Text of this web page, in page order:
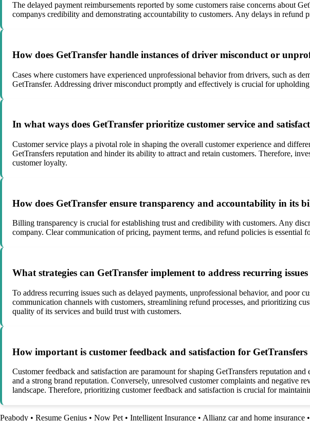
The delayed payment reimbursements reported by some customers raise concerns about
companys credibility and demonstrating accountability to customers. Any delays in refund
How does GetTransfer handle instances of driver misconduct or
Cases where customers have experienced unprofessional behavior from drivers, such as
GetTransfer. Addressing driver misconduct promptly and effectively is crucial for
In what ways does GetTransfer prioritize customer service and
Customer service plays a pivotal role in shaping the overall customer experience and
GetTransfers reputation and hinder its ability to attract and retain customers. Therefore,
customer loyalty.
How does GetTransfer ensure transparency and accountability in its
Billing transparency is crucial for establishing trust and credibility with customers. Any
company. Clear communication of pricing, payment terms, and refund policies is essential
What strategies can GetTransfer implement to address recurring
To address recurring issues such as delayed payments, unprofessional behavior, and
communication channels with customers, streamlining refund processes, and prioritizing
quality of its services and build trust with customers.
How important is customer feedback and satisfaction for
Customer feedback and satisfaction are paramount for shaping GetTransfers reputation
and a strong brand reputation. Conversely, unresolved customer complaints and negative
landscape. Therefore, prioritizing customer feedback and satisfaction is crucial for
Peabody • Resume Genius • Now Pet • Intelligent Insurance • Allianz car and home insurance •